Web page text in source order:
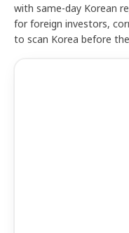
with same-day Korean
for foreign investors,
to scan Korea before